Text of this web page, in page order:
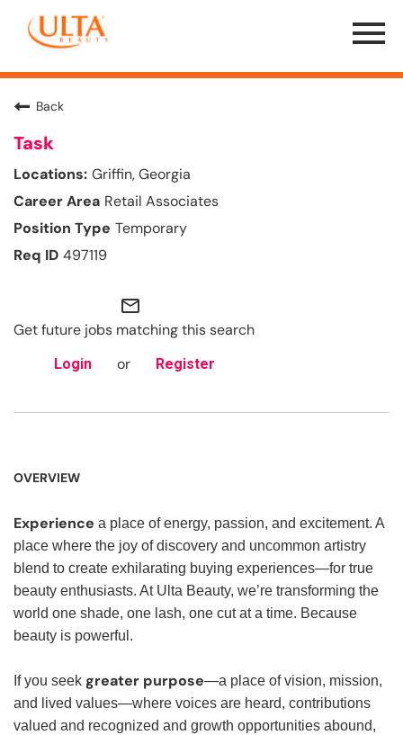
Menu
Toggle
Back
Task
Griffin, Georgia
Retail Associates
Temporary
497119
mail_outline
Get future jobs matching this search
Login or Register
OVERVIEW
Experience a place of energy, passion, and excitement. A
place where the joy of discovery and uncommon artistry
blend to create exhilarating buying experiences—for true
beauty enthusiasts. At Ulta Beauty, we’re transforming the
world one shade, one lash, one cut at a time. Because
beauty is powerful.
If you seek greater purpose—a place of vision, mission,
and lived values—where voices are heard, contributions
valued and recognized and growth opportunities abound,